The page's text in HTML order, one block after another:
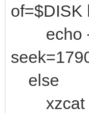
of=$DISK
echo -
else
xzcat ./